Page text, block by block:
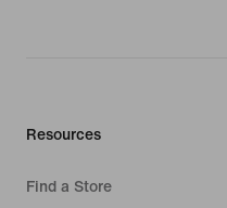
Resources
Find a Store